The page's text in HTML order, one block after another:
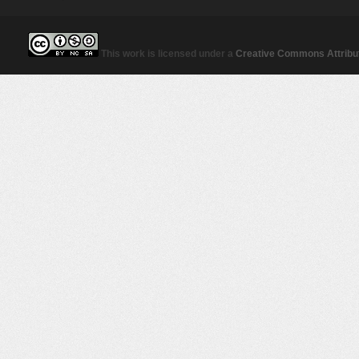
This work is licensed under a Creative Commons